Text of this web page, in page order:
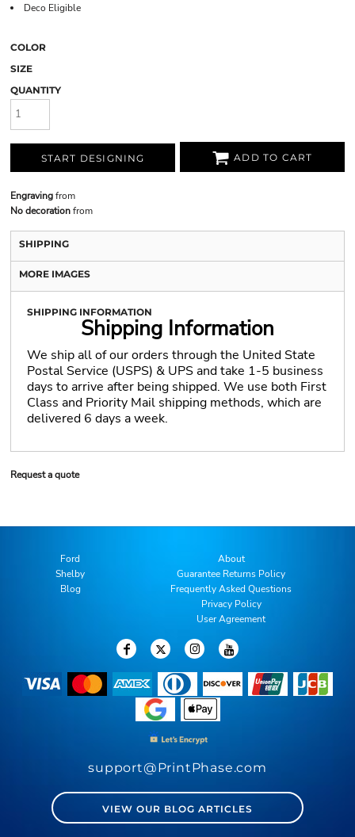
Deco Eligible
COLOR
SIZE
QUANTITY
START DESIGNING ADD TO CART
Engravingfrom
No decorationfrom
SHIPPING
MORE IMAGES
SHIPPING INFORMATION
Shipping Information
We ship all of our orders through the United State
Postal Service (USPS) & UPS and take 1-5 business
days to arrive after being shipped. We use both First
Class and Priority Mail shipping methods, which are
delivered 6 days a week.
Request a quote
Ford
Shelby
Blog
About
Guarantee Returns Policy
Frequently Asked Questions
Privacy Policy
User Agreement
support@PrintPhase.com
VIEW OUR BLOG ARTICLES